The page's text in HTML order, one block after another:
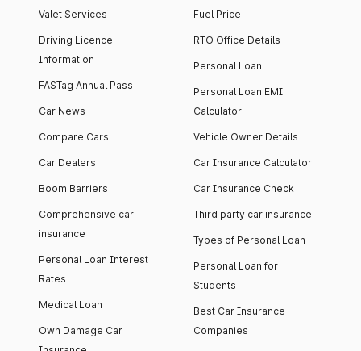
Valet Services
Driving Licence
Information
FASTag Annual Pass
Car News
Compare Cars
Car Dealers
Boom Barriers
Comprehensive car
insurance
Personal Loan Interest
Rates
Medical Loan
Own Damage Car
Fuel Price
RTO Office Details
Personal Loan
Personal Loan EMI
Calculator
Vehicle Owner Details
Car Insurance Calculator
Car Insurance Check
Third party car insurance
Types of Personal Loan
Personal Loan for
Students
Best Car Insurance
Companies